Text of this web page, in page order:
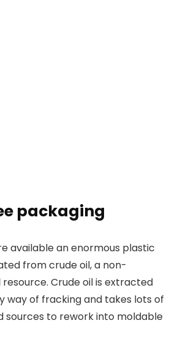
packaging
available an enormous plastic
from crude oil, a non-
Crude oil is extracted
way of fracking and takes lots of
sources to rework into moldable